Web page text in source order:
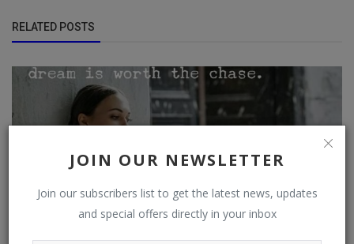
JOIN OUR NEWSLETTER
Join our subscribers list to get the latest news, updates
and special offers directly in your inbox
RELATED POSTS